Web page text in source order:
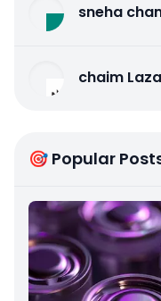
sneha
chaim
🎯 Popular